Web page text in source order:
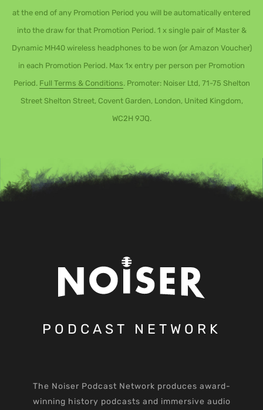
at the end of any Promotion Period you will be automatically entered
into the draw for that Promotion Period. 1 x single pair of Master &
Dynamic MH40 wireless headphones to be won (or Amazon Voucher)
in each Promotion Period. Max 1x entry per person per Promotion
Period. Full Terms & Conditions. Promoter: Noiser Ltd, 71-75 Shelton
Street Shelton Street, Covent Garden, London, United Kingdom,
WC2H 9JQ.
PODCAST NETWORK
The Noiser Podcast Network produces award-
winning history podcasts and immersive audio